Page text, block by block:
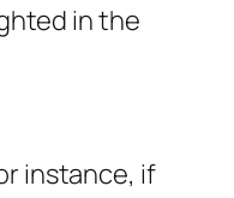
in the
instance, if